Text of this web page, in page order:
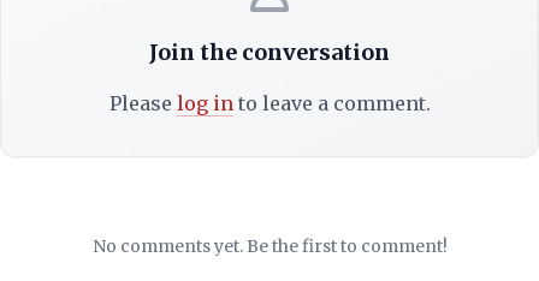
Join the conversation
Please log into leave a comment.
No comments yet. Be the first to comment!